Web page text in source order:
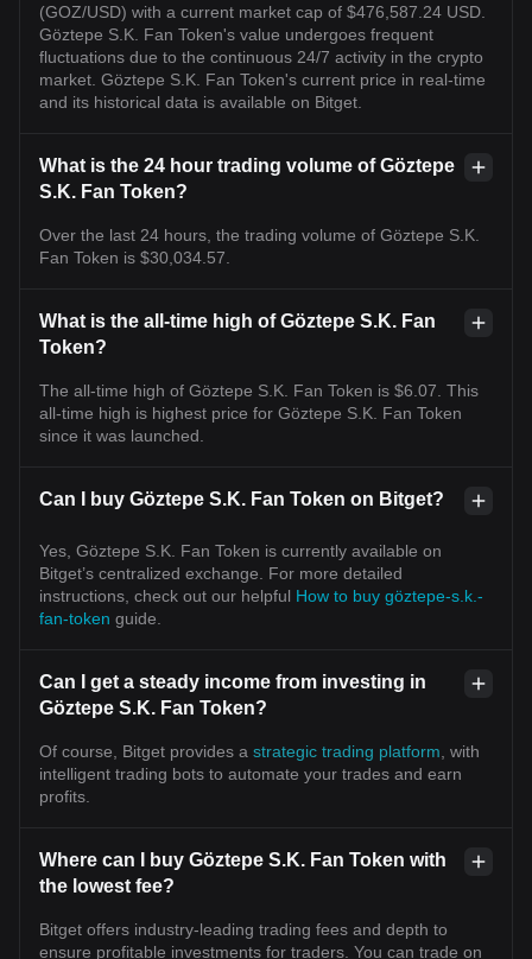
(GOZ/USD) with a current market cap of $476,587.24 USD.
Göztepe S.K. Fan Token's value undergoes frequent
fluctuations due to the continuous 24/7 activity in the crypto
market. Göztepe S.K. Fan Token's current price in real-time
and its historical data is available on Bitget.
What is the 24 hour trading volume of Göztepe
S.K. Fan Token?
Over the last 24 hours, the trading volume of Göztepe S.K.
Fan Token is $30,034.57.
What is the all-time high of Göztepe S.K. Fan
Token?
The all-time high of Göztepe S.K. Fan Token is $6.07. This
all-time high is highest price for Göztepe S.K. Fan Token
since it was launched.
Can I buy Göztepe S.K. Fan Token on Bitget?
Yes, Göztepe S.K. Fan Token is currently available on
Bitget’s centralized exchange. For more detailed
instructions, check out our helpful How to buy göztepe-s.k.-
fan-token guide.
Can I get a steady income from investing in
Göztepe S.K. Fan Token?
Of course, Bitget provides a strategic trading platform , with
intelligent trading bots to automate your trades and earn
profits.
Where can I buy Göztepe S.K. Fan Token with
the lowest fee?
Bitget offers industry-leading trading fees and depth to
ensure profitable investments for traders. You can trade on